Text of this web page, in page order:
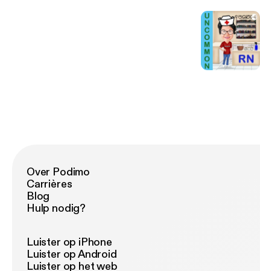
Over Podimo
Carrières
Blog
Hulp nodig?
Luister op iPhone
Luister op Android
Luister op het web